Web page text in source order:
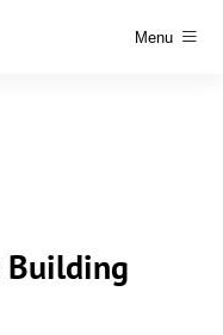
Menu
Building